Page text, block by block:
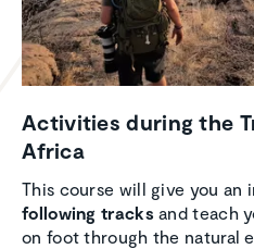
Activ­i­ties during the
Africa
This course will give you an
following tracks and teach
on foot through the natural